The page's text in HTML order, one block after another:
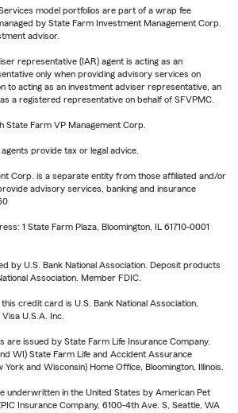
model portfolios are part of a wrap fee
by State Farm Investment Management Corp.
advisor.
representative (IAR) agent is acting as an
only when providing advisory services on
to acting as an investment adviser representative, an
a registered representative on behalf of SFVPMC.
State Farm VP Management Corp.
provide tax or legal advice.
Corp. is a separate entity from those affiliated and/or
advisory services, banking and insurance
1 State Farm Plaza, Bloomington, IL 61710-0001
by U.S. Bank National Association. Deposit products
Association. Member FDIC.
credit card is U.S. Bank National Association,
U.S.A. Inc.
are issued by State Farm Life Insurance Company.
WI) State Farm Life and Accident Assurance
York and Wisconsin) Home Office, Bloomington, Illinois.
underwritten in the United States by American Pet
Insurance Company, 6100-4th Ave. S, Seattle, WA